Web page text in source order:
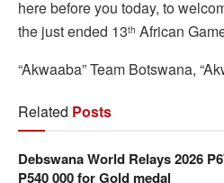
here before you today, to
the just ended 13th African
“Akwaaba” Team Botswana,
Related Posts
Debswana World Relays 2026
P540 000 for Gold medal